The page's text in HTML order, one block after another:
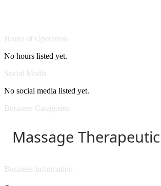
Hours of Operation
No hours listed yet.
Social Media
No social media listed yet.
Business Categories
Massage Therapeutic
Business Information